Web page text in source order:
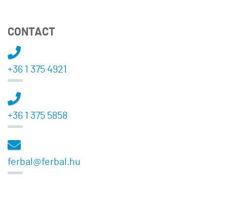
CONTACT
+36 1 375 4921
+36 1 375 5858
ferbal@ferbal.hu